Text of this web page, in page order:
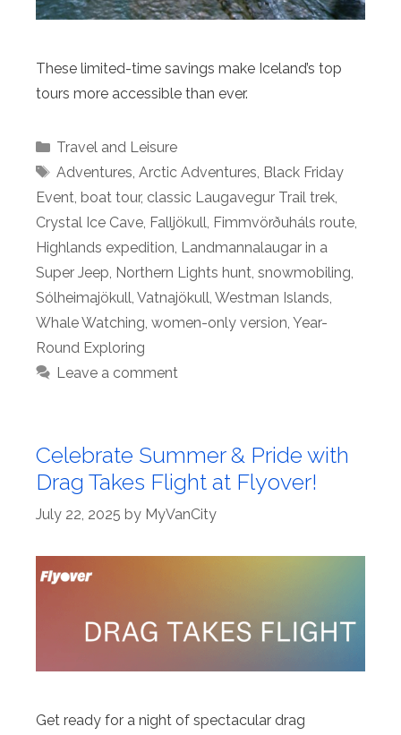
These limited-time savings make Iceland’s top
tours more accessible than ever.
Categories
Travel and Leisure
Tags
Adventures, Arctic Adventures, Black Friday
Event, boat tour, classic Laugavegur Trail trek,
Crystal Ice Cave, Falljökull, Fimmvörðuháls route,
Highlands expedition, Landmannalaugar in a
Super Jeep, Northern Lights hunt, snowmobiling,
Sólheimajökull, Vatnajökull, Westman Islands,
Whale Watching, women-only version, Year-
Round Exploring
Leave a comment
Celebrate Summer & Pride with
Drag Takes Flight at Flyover!
July 22, 2025 by MyVanCity
Get ready for a night of spectacular drag